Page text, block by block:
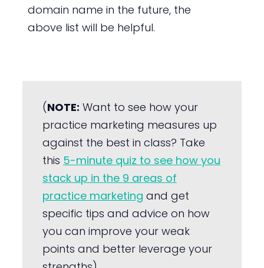
domain name in the future, the
above list will be helpful.
(NOTE: Want to see how your
practice marketing measures up
against the best in class? Take
this 5-minute quiz to see how you
stack up in the 9 areas of
practice marketing and get
specific tips and advice on how
you can improve your weak
points and better leverage your